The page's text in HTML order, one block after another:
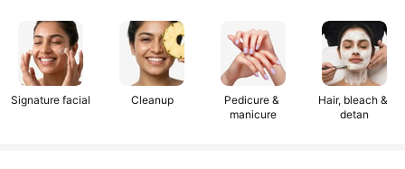
Signature facial Cleanup
Pedicure &
manicure
Hair, bleach &
detan